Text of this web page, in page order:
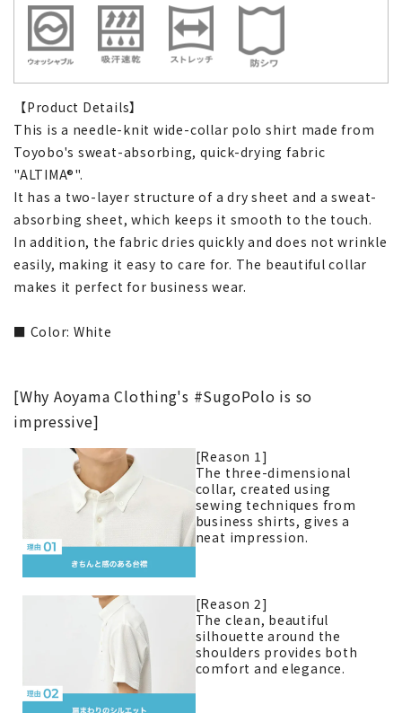
【Product Details】
This is a needle-knit wide-collar polo shirt made from
Toyobo's sweat-absorbing, quick-drying fabric
"ALTIMA®".
It has a two-layer structure of a dry sheet and a sweat-
absorbing sheet, which keeps it smooth to the touch.
In addition, the fabric dries quickly and does not wrinkle
easily, making it easy to care for. The beautiful collar
makes it perfect for business wear.
■ Color: White
[Why Aoyama Clothing's #SugoPolo is so
impressive]
[Reason 1]
The three-dimensional
collar, created using
sewing techniques from
business shirts, gives a
neat impression.
[Reason 2]
The clean, beautiful
silhouette around the
shoulders provides both
comfort and elegance.